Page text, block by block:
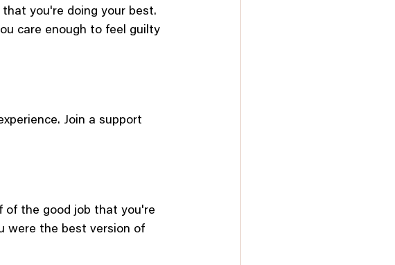
you're doing your best.
care enough to feel guilty
Join a support
of the good job that you're
were the best version of